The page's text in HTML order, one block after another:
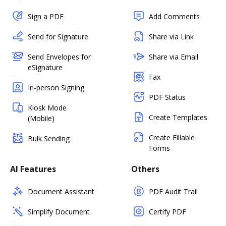
Sign a PDF
Send for Signature
Send Envelopes for
eSignature
In-person Signing
Kiosk Mode
(Mobile)
Bulk Sending
Add Comments
Share via Link
Share via Email
Fax
PDF Status
Create Templates
Create Fillable
Forms
AI Features
Document Assistant
Simplify Document
Others
PDF Audit Trail
Certify PDF